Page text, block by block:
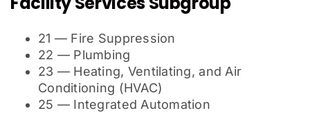
21 — Fire Suppression
22 — Plumbing
23 — Heating, Ventilating, and Air
Conditioning (HVAC)
25 — Integrated Automation